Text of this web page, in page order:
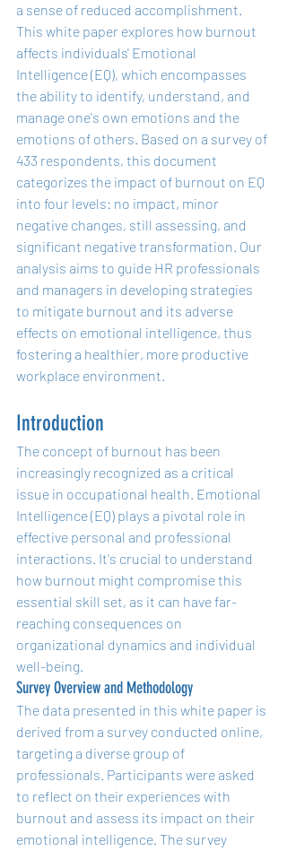
a sense of reduced accomplishment.
This white paper explores how burnout
affects individuals' Emotional
Intelligence (EQ), which encompasses
the ability to identify, understand, and
manage one's own emotions and the
emotions of others. Based on a survey of
433 respondents, this document
categorizes the impact of burnout on EQ
into four levels: no impact, minor
negative changes, still assessing, and
significant negative transformation. Our
analysis aims to guide HR professionals
and managers in developing strategies
to mitigate burnout and its adverse
effects on emotional intelligence, thus
fostering a healthier, more productive
workplace environment.
Introduction
The concept of burnout has been
increasingly recognized as a critical
issue in occupational health. Emotional
Intelligence (EQ) plays a pivotal role in
effective personal and professional
interactions. It's crucial to understand
how burnout might compromise this
essential skill set, as it can have far-
reaching consequences on
organizational dynamics and individual
well-being.
Survey Overview and Methodology
The data presented in this white paper is
derived from a survey conducted online,
targeting a diverse group of
professionals. Participants were asked
to reflect on their experiences with
burnout and assess its impact on their
emotional intelligence. The survey